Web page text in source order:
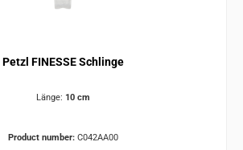
Petzl FINESSE Schlinge
Länge: 10 cm
Product number: C042AA00